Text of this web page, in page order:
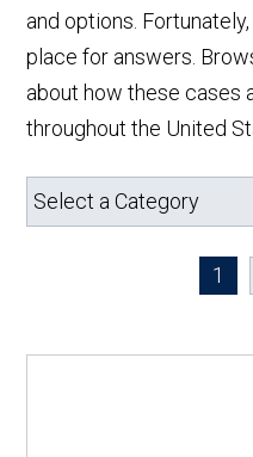
and options.
place for answers.
about how these cases
throughout the United
1